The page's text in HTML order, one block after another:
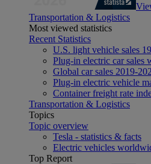
Transportation & Logistics
Most viewed statistics
Recent Statistics
U.S. light vehicle sales
Plug-in electric car sales
Global car sales 2019-
Plug-in electric vehicle
Container freight rate
Transportation & Logistics
Topics
Topic overview
Tesla - statistics & facts
Electric vehicles
Top Report